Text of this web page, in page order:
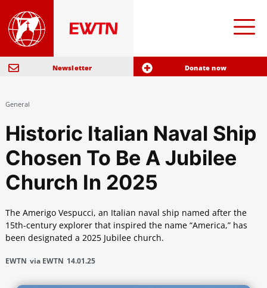
Newsletter Donate now
General
Historic Italian Naval Ship
Chosen To Be A Jubilee
Church In 2025
The Amerigo Vespucci, an Italian naval ship named after the
15th-century explorer that inspired the name “America,” has
been designated a 2025 Jubilee church.
EWTN via EWTN 14.01.25